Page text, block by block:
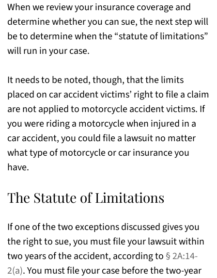
When we review your insurance coverage and
determine whether you can sue, the next step will
be to determine when the “statute of limitations”
will run in your case.
It needs to be noted, though, that the limits
placed on car accident victims’ right to file a claim
are not applied to motorcycle accident victims. If
you were riding a motorcycle when injured in a
car accident, you could file a lawsuit no matter
what type of motorcycle or car insurance you
have.
The Statute of Limitations
If one of the two exceptions discussed gives you
the right to sue, you must file your lawsuit within
two years of the accident, according to § 2A:14-
2(a). You must file your case before the two-year